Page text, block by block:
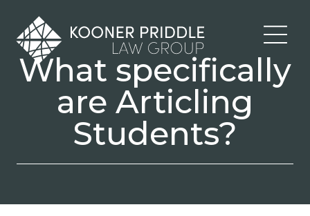
What specifically
are Articling
Students?